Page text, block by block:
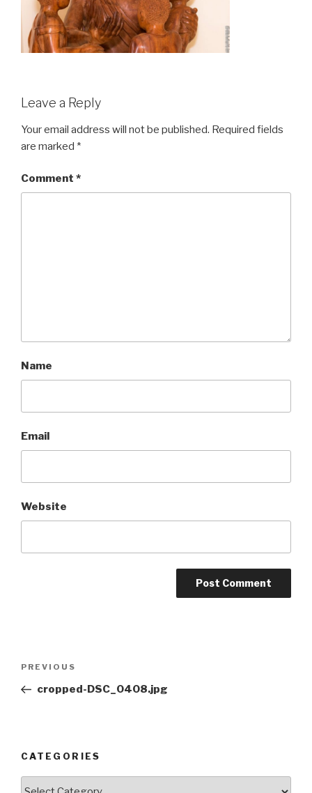
Leave a Reply
Your email address will not be published. Required fields
are marked *
Comment *
Name
Email
Website
Previous
Post
PREVIOUS
cropped-DSC_0408.jpg
CATEGORIES